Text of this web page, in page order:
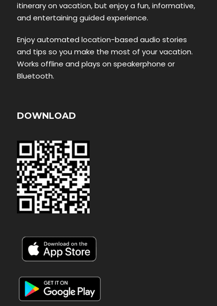
itinerary on vacation, but enjoy a fun, informative,
and entertaining guided experience.
Enjoy automated location-based audio stories
and tips so you make the most of your vacation.
Works offline and plays on speakerphone or
Bluetooth.
DOWNLOAD